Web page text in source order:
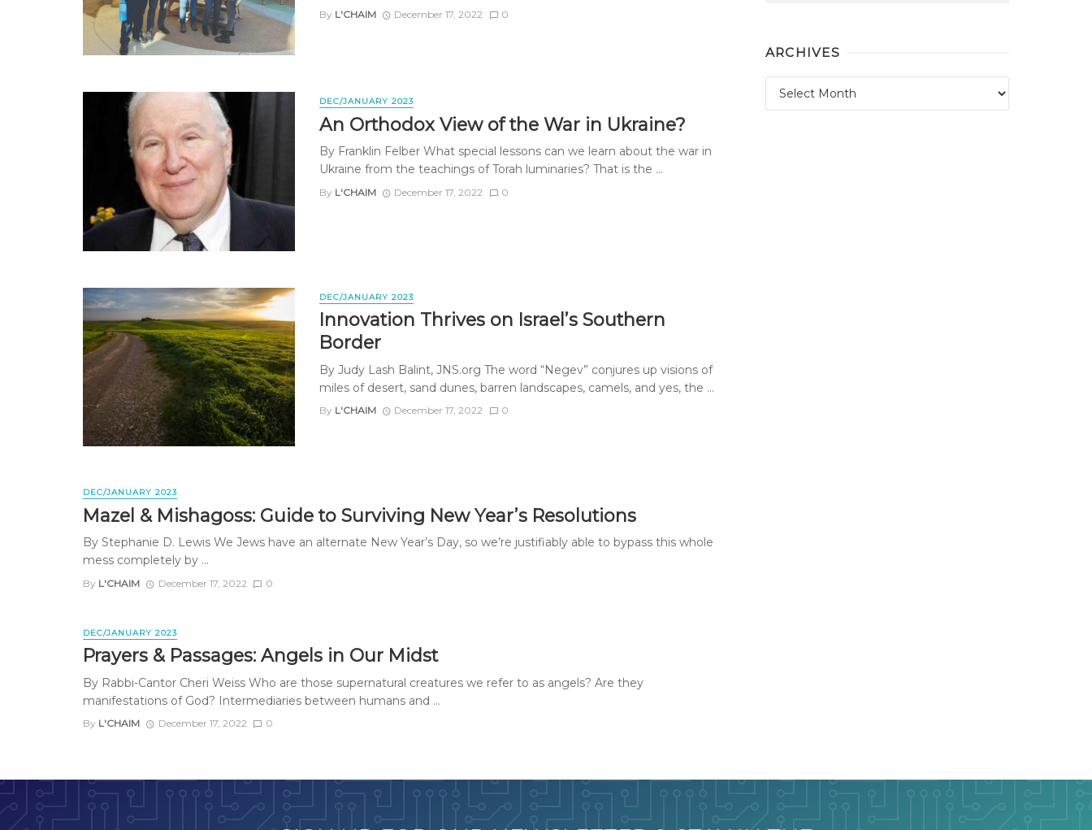
By L'CHAIM December 17, 2022 0
DEC/JANUARY 2023
An Orthodox View of the War in Ukraine?
By Franklin Felber What special lessons can we learn about the war in
Ukraine from the teachings of Torah luminaries? That is the ...
By L'CHAIM December 17, 2022 0
DEC/JANUARY 2023
Innovation Thrives on Israel’s Southern
Border
By Judy Lash Balint, JNS.org The word “Negev” conjures up visions of
miles of desert, sand dunes, barren landscapes, camels, and yes, the ...
By L'CHAIM December 17, 2022 0
DEC/JANUARY 2023
Mazel & Mishagoss: Guide to Surviving New Year’s Resolutions
By Stephanie D. Lewis We Jews have an alternate New Year’s Day, so we’re justifiably able to bypass this whole
mess completely by ...
By L'CHAIM December 17, 2022 0
DEC/JANUARY 2023
Prayers & Passages: Angels in Our Midst
By Rabbi-Cantor Cheri Weiss Who are those supernatural creatures we refer to as angels? Are they
manifestations of God? Intermediaries between humans and ...
By L'CHAIM December 17, 2022 0
ARCHIVES